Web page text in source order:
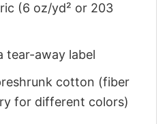
(6 oz/yd² or 203
tear-away label
cotton (fiber
for different colors)